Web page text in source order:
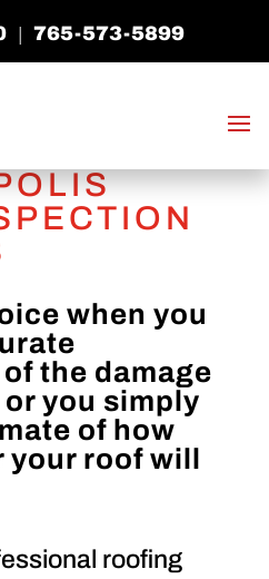
765-573-5899
when you
the damage
you simply
of how
your roof will
roofing